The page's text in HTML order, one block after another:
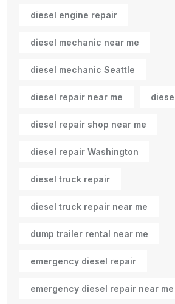
diesel engine repair
diesel mechanic near me
diesel mechanic Seattle
diesel repair near me
diesel repair shop near me
diesel repair Washington
diesel truck repair
diesel truck repair near me
dump trailer rental near me
emergency diesel repair
emergency diesel repair near me